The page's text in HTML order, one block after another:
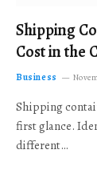
Shipping
Cost in the
Business
Shipping
first glance.
different…